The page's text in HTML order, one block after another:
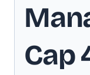
Cap